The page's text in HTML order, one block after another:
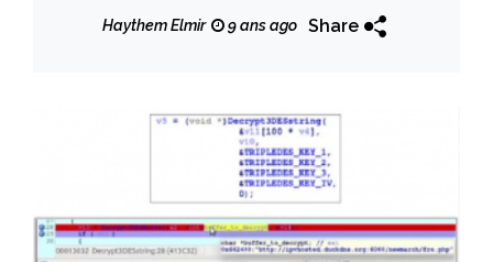
deliveryHaythem Elmir 9 ans ago Share